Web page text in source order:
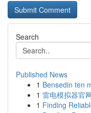
Search
Published News
1 Bensedin ten
1 雷电模拟器官
1 Finding